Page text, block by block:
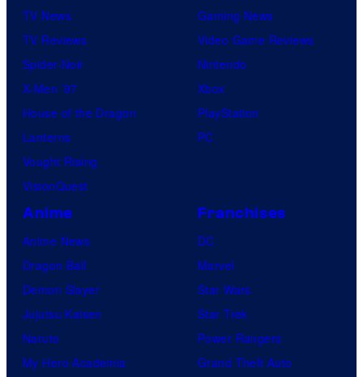
TV News
TV Reviews
Spider-Noir
X-Men ’97
House of the Dragon
Lanterns
Vought Rising
VisionQuest
Gaming News
Video Game Reviews
Nintendo
Xbox
PlayStation
PC
Anime
Anime News
Dragon Ball
Demon Slayer
Jujutsu Kaisen
Naruto
My Hero Academia
Franchises
DC
Marvel
Star Wars
Star Trek
Power Rangers
Grand Theft Auto